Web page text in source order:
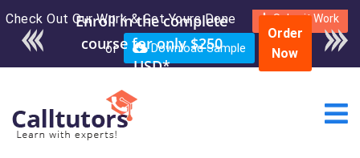
Check Out Our Work & Get Yours Done Submit Work
or Download Sample
Enroll in the complete
course for only $250
USD*
Order
Now